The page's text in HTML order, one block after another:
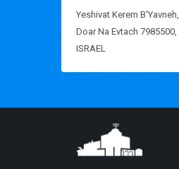
Yeshivat Kerem B'Yavneh,
Doar Na Evtach 7985500,
ISRAEL